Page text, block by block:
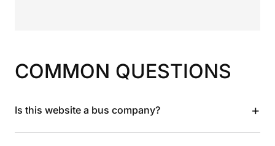
COMMON QUESTIONS
Is this website a bus company? +